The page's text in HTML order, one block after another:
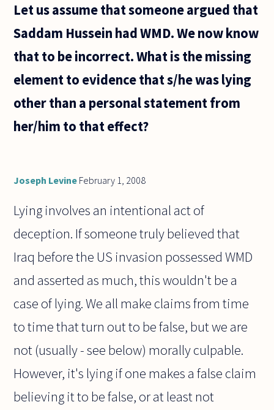
the hand,
distance
Let us assume that someone argued that
Saddam Hussein had WMD. We now know
that to be incorrect. What is the missing
element to evidence that s/he was lying
other than a personal statement from
her/him to that effect?
Joseph Levine February 1, 2008
Lying involves an intentional act of
deception. If someone truly believed that
Iraq before the US invasion possessed WMD
and asserted as much, this wouldn't be a
case of lying. We all make claims from time
to time that turn out to be false, but we are
not (usually - see below) morally culpable.
However, it's lying if one makes a false claim
believing it to be false, or at least not